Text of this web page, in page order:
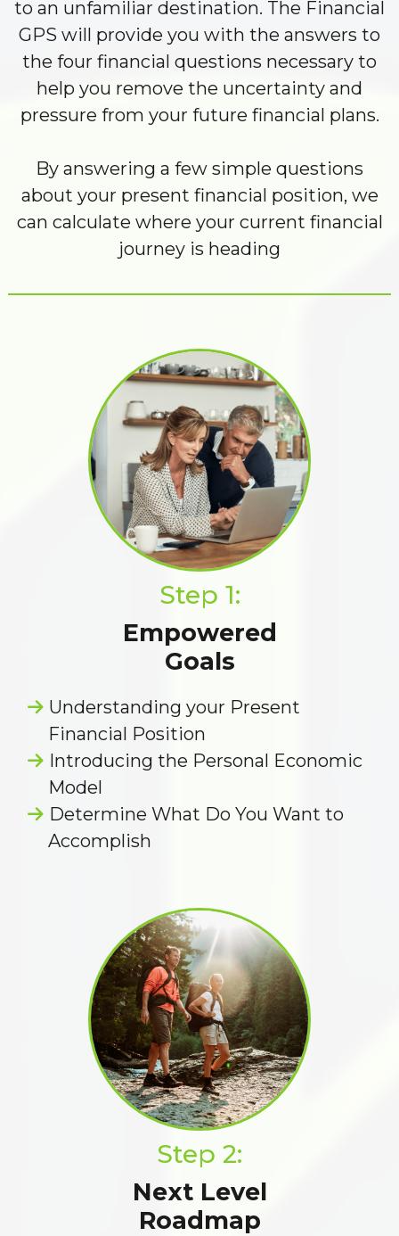
to an unfamiliar destination. The Financial
GPS will provide you with the answers to
the four financial questions necessary to
help you remove the uncertainty and
pressure from your future financial plans.
By answering a few simple questions
about your present financial position, we
can calculate where your current financial
journey is heading
Step 1:
Empowered
Goals
Understanding your Present
Financial Position
Introducing the Personal Economic
Model
Determine What Do You Want to
Accomplish
Step 2:
Next Level
Roadmap